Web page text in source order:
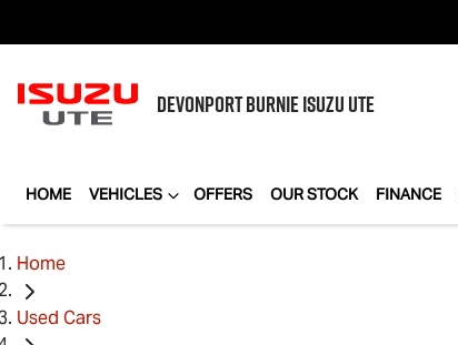
DEVONPORT BURNIEISUZU UTE
HOME VEHICLES OFFERS OUR STOCK FINANCE
Home
Used Cars